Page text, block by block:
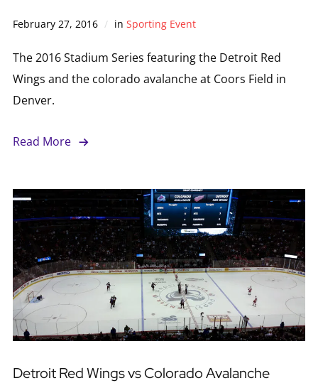
February 27, 2016 in Sporting Event
The 2016 Stadium Series featuring the Detroit Red
Wings and the colorado avalanche at Coors Field in
Denver.
Read More
Detroit Red Wings vs Colorado Avalanche